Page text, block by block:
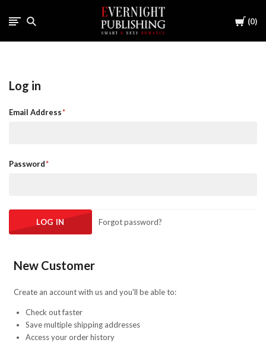
Cart
0
Log in
Email Address
Password
Forgot password?
New Customer
Create an account with us and you'll be able to:
Check out faster
Save multiple shipping addresses
Access your order history